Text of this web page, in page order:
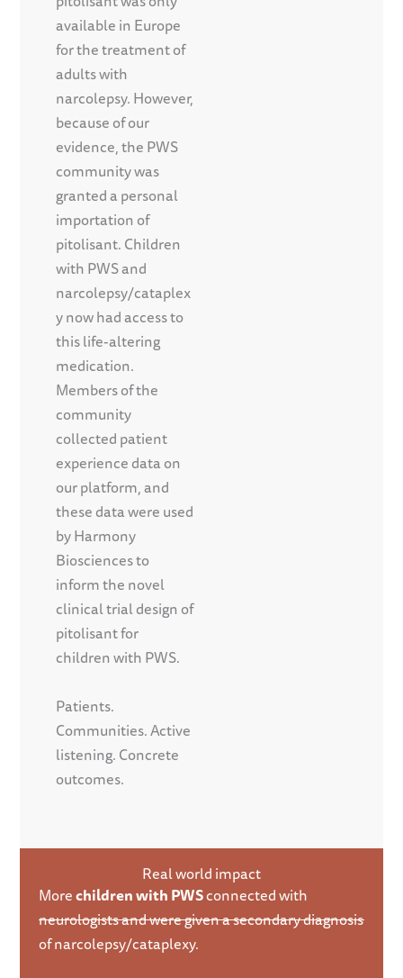
available in Europe
for the treatment of
adults with
narcolepsy. However,
because of our
evidence, the PWS
community was
granted a personal
importation of
pitolisant. Children
with PWS and
narcolepsy/cataplex
y now had access to
this life-altering
medication.
Members of the
community
collected patient
experience data on
our platform, and
these data were used
by Harmony
Biosciences to
inform the novel
clinical trial design of
pitolisant for
children with PWS.
Patients.
Communities. Active
listening. Concrete
outcomes.
Real world impact
Morechildren with PWSconnected with
neurologists and were given a secondary diagnosis
of narcolepsy/cataplexy.